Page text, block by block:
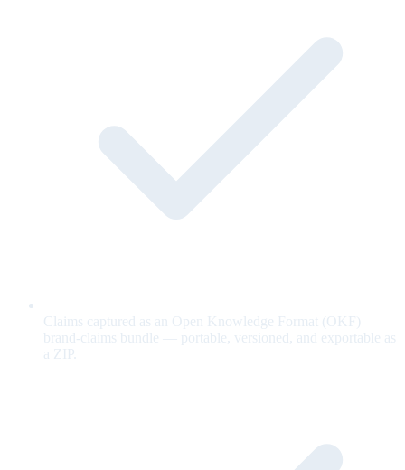
Claims captured as an Open Knowledge Format (OKF)
brand-claims bundle — portable, versioned, and exportable as
a ZIP.